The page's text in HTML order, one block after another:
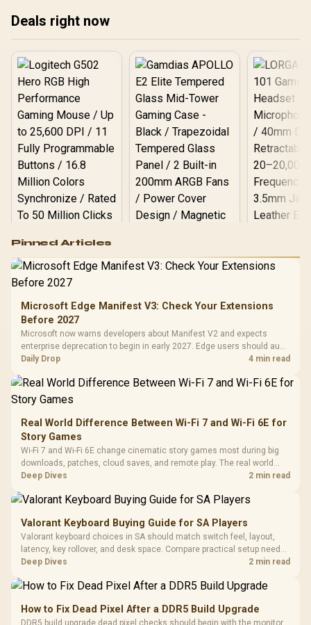
LINK LX-R RGB 120mm
Reverse Fans Included
with System Hub /
RapidRoute 2.0 Cable
Management / Reverse
Compatibility
Deals right now
RGB High
Performance
Gaming Mouse / Up
to 25,600 DPI / 11
Programmable
Buttons / 16.8
Million Colors
Synchronize / Rated
To 50 Million Clicks
R599 In Stock
Gamdias APOLLO
Gaming Case -
Tempered Glass
Panel / 2 Built-in
200mm ARGB Fans /
Dust Filter / 3 Slot
R1,299 In Stock
LORGAR
Frequency
Cushions /
R369
Pinned Articles
Microsoft Edge Manifest V3: Check Your Extensions
Before 2027
Microsoft now warns developers about Manifest V2 and expects
enterprise deprecation to begin in early 2027. Edge users should audit
essential extensions now, not uninstall everything today.
Daily Drop 4 min read
Real World Difference Between Wi-Fi 7 and Wi-Fi 6E for
Story Games
Wi-Fi 7 and Wi-Fi 6E change cinematic story games most during big
downloads, patches, cloud saves, and remote play. The real world
difference between wi fi 7 and wi fi is less about cutscenes and more
Deep Dives 2 min read
Valorant Keyboard Buying Guide for SA Players
Valorant keyboard choices in SA should match switch feel, layout,
latency, key rollover, and desk space. Compare practical setup needs,
comfort, reliability, and upgrade room before buying gear for long
Deep Dives 2 min read
How to Fix Dead Pixel After a DDR5 Build Upgrade
DDR5 build upgrade dead pixel checks should begin with the monitor.